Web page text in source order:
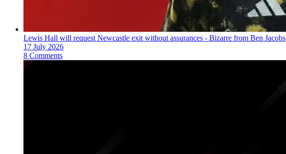
Lewis Hall will request Newcastle exit without assurances - Bizarre from Ben Jacobs
17 July 2026
8 Comments